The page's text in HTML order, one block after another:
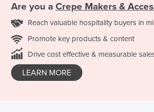
Are you a Crepe Makers &
Reach valuable hospitality buyers in
Promote key products & content
Drive cost effective & measurable
LEARN MORE